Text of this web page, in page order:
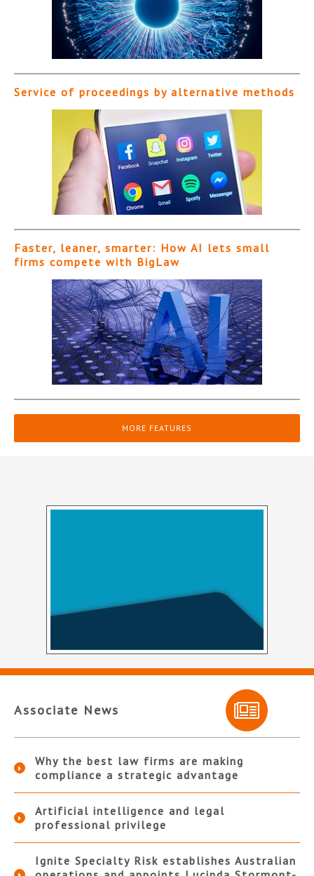
Service of proceedings by alternative methods
Faster, leaner, smarter: How AI lets small
firms compete with BigLaw
MORE FEATURES
Associate News
Why the best law firms are making
compliance a strategic advantage
Artificial intelligence and legal
professional privilege
Ignite Specialty Risk establishes Australian